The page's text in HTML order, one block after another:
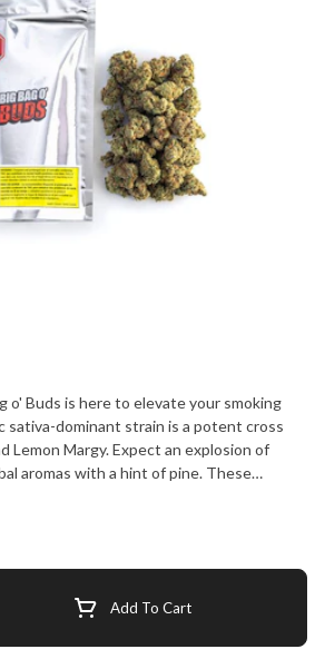
o' Buds is here to elevate your smoking
sativa-dominant strain is a potent cross
Lemon Margy. Expect an explosion of
aromas with a hint of pine. These
octane, citrusy punch. With dominant
and linalool, it's a value-
Add To Cart